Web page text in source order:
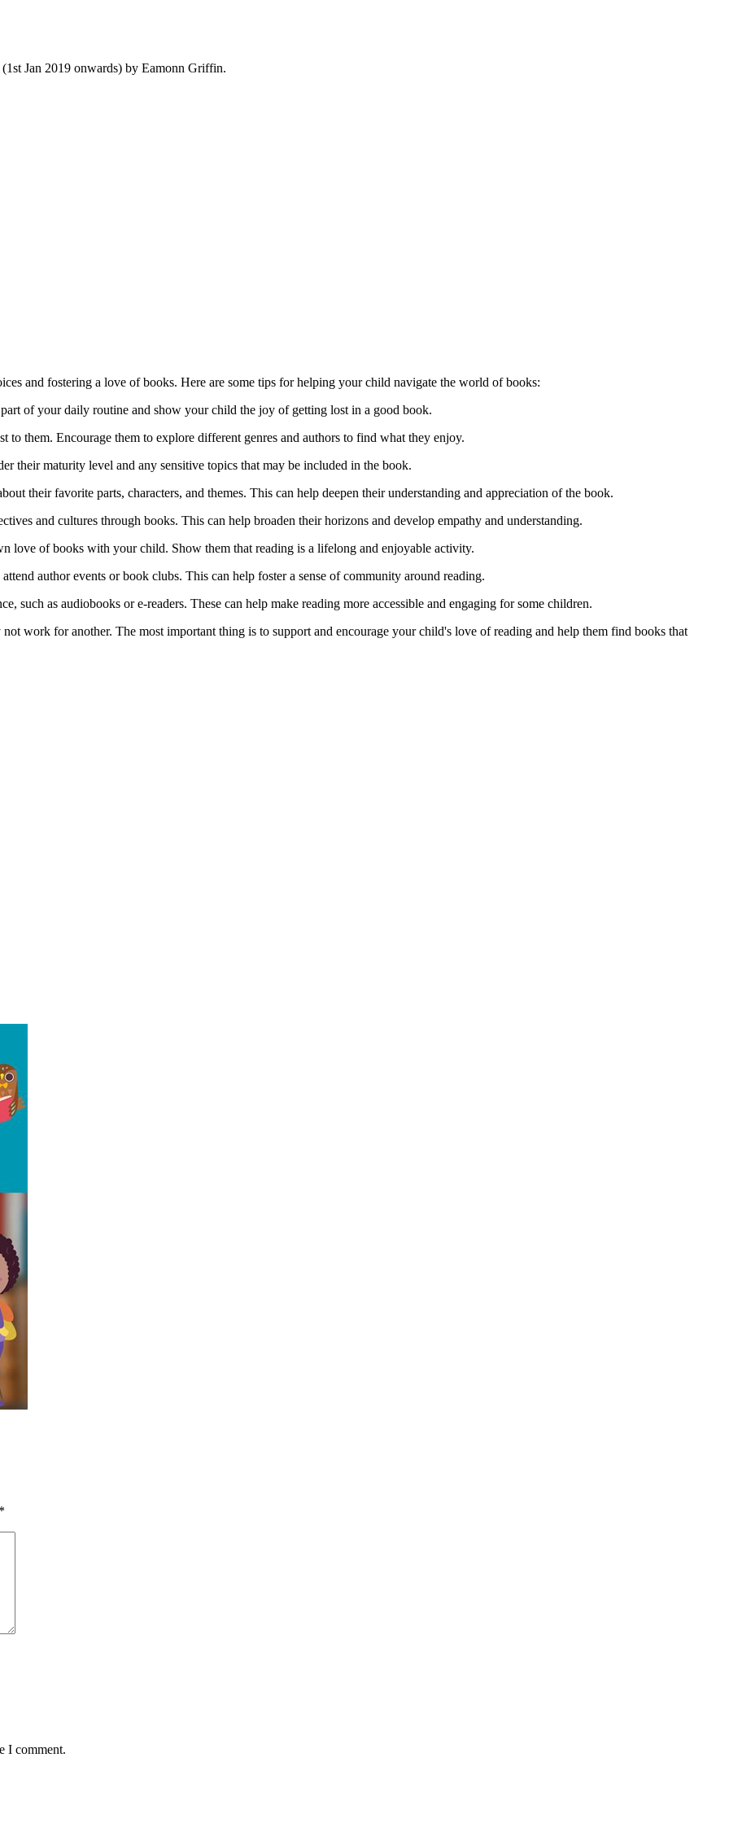
Jan 2019 onwards) by Eamonn Griffin.
and fostering a love of books. Here are some tips for helping your child navigate the world of books:
of your daily routine and show your child the joy of getting lost in a good book.
to them. Encourage them to explore different genres and authors to find what they enjoy.
their maturity level and any sensitive topics that may be included in the book.
their favorite parts, characters, and themes. This can help deepen their understanding and appreciation of the book.
and cultures through books. This can help broaden their horizons and develop empathy and understanding.
love of books with your child. Show them that reading is a lifelong and enjoyable activity.
author events or book clubs. This can help foster a sense of community around reading.
such as audiobooks or e-readers. These can help make reading more accessible and engaging for some children.
work for another. The most important thing is to support and encourage your child's love of reading and help them find books that
*
I comment.